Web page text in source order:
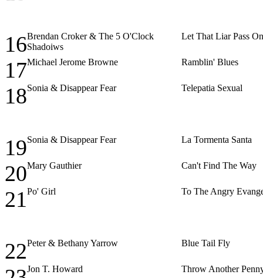
16Brendan Croker & The 5 O'Clock
Shadoiws
Let That Liar Pass
17Michael Jerome Browne Ramblin' Blues
18Sonia & Disappear Fear Telepatia Sexual
19Sonia & Disappear Fear La Tormenta Santa
20Mary Gauthier Can't Find The Way
21Po' Girl To The Angry
22Peter & Bethany Yarrow Blue Tail Fly
Jon T. Howard Throw Another